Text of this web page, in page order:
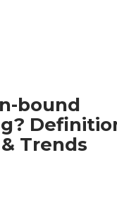
bound
Trends